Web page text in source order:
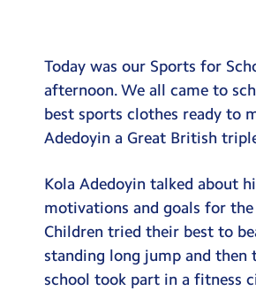
Term Dates
Meals
Contact Us
Search
Search
Today was our Sports for
afternoon. We all came to
best sports clothes ready to
Adedoyin a Great British
Kola Adedoyin talked about
motivations and goals for
Children tried their best to
standing long jump and then
school took part in a fitness